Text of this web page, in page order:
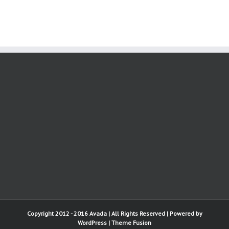
Copyright 2012 - 2016 Avada | All Rights Reserved | Powered by
WordPress | Theme Fusion